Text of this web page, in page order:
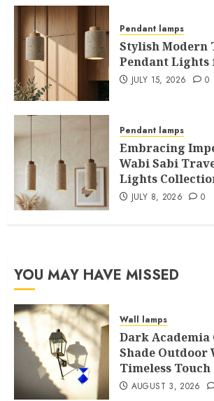
Pendant lamps
Stylish Modern
Pendant Lights
JULY 15, 2026 0
Pendant lamps
Embracing
Wabi Sabi
Lights
JULY 8, 2026 0
YOU MAY HAVE MISSED
Wall lamps
Dark
Shade Outdoor
Timeless Touch
AUGUST 3, 2026